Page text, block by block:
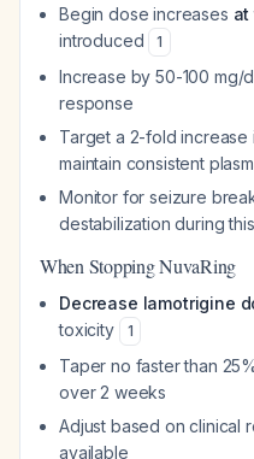
Begin dose increases at
introduced
1
Increase by 50-100 mg/
response
Target a 2-fold increase
maintain consistent
Monitor for seizure
destabilization during
When Stopping NuvaRing
Decrease lamotrigine
toxicity
1
Taper no faster than
over 2 weeks
Adjust based on clinical
available